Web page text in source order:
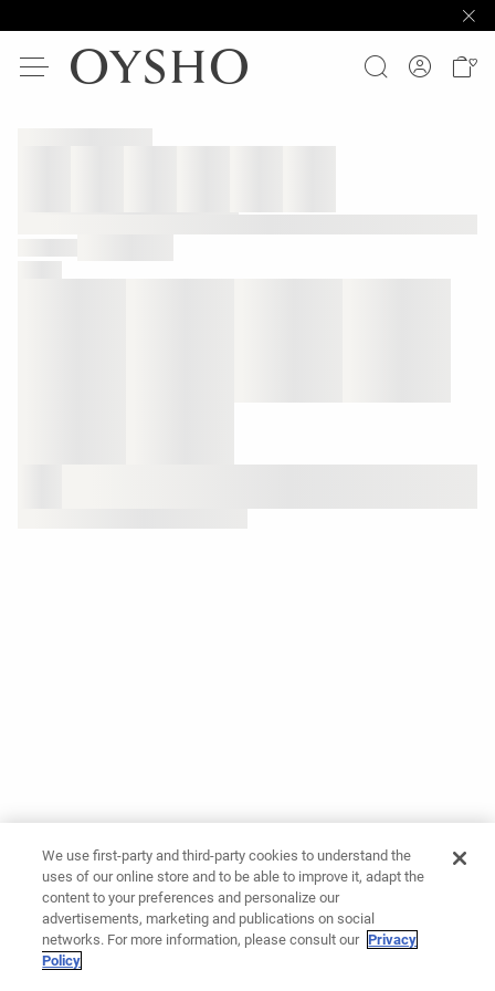
We use first-party and third-party cookies to understand the
uses of our online store and to be able to improve it, adapt the
content to your preferences and personalize our
advertisements, marketing and publications on social
networks. For more information, please consult our Privacy
Policy